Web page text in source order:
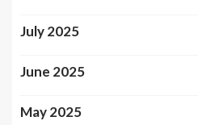
July 2025
June 2025
May 2025